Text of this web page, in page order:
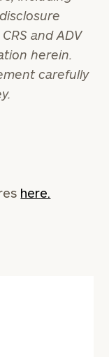
and ADV
herein.
carefully
here.
your